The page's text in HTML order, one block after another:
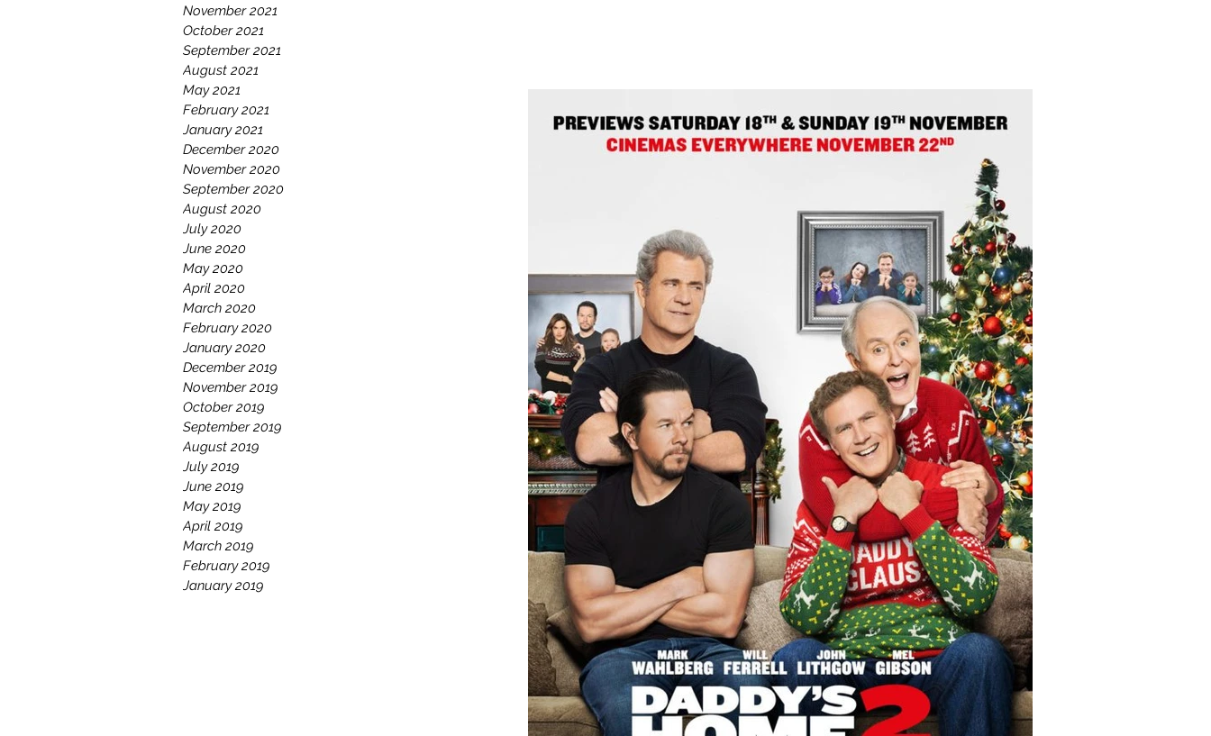
November 2021
October 2021
September 2021
August 2021
May 2021
February 2021
January 2021
December 2020
November 2020
September 2020
August 2020
July 2020
June 2020
May 2020
April 2020
March 2020
February 2020
January 2020
December 2019
November 2019
October 2019
September 2019
August 2019
July 2019
June 2019
May 2019
April 2019
March 2019
February 2019
January 2019